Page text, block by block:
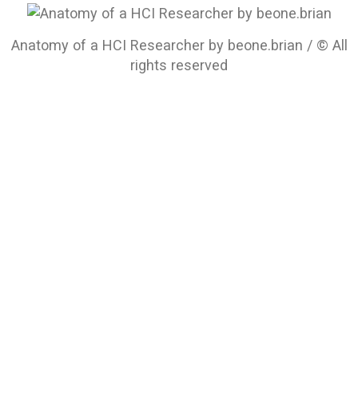
Anatomy of a HCI Researcher by beone.brian / © All
rights reserved